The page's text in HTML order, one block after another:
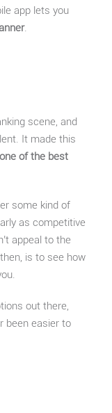
app lets you
.
scene, and
It made this
of the best
some kind of
as competitive
appeal to the
is to see how
out there,
been easier to